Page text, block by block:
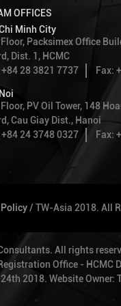
OFFICES
Minh City
Packsimex Office
Dist. 1, HCMC
+84 28 3821 7737
Fax:
PV Oil Tower, 148
Cau Giay Dist., Hanoi
+84 24 3748 0327
Fax:
/ TW-Asia 2018. All
All rights
Office - HCMC
24th 2018. Website Owner: